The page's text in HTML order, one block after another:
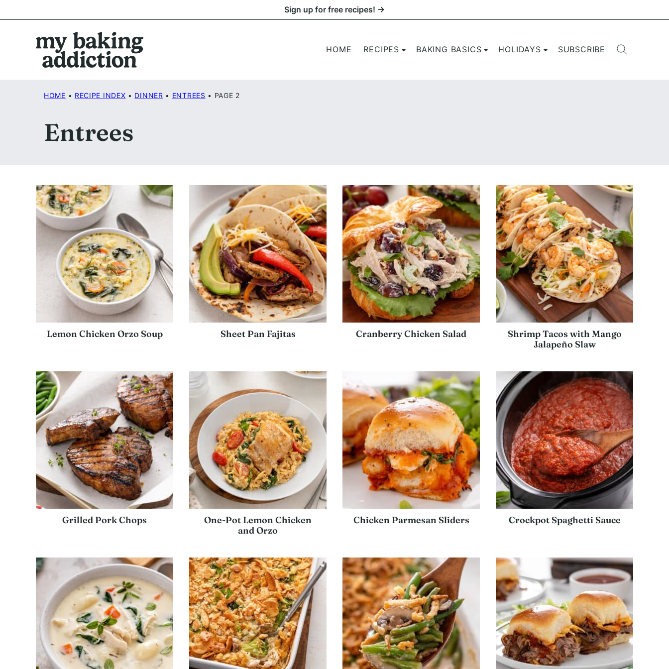
to
Sign up for free recipes! →
HOME RECIPES BAKING BASICS HOLIDAYS SUBSCRIBE
HOME • RECIPE INDEX • DINNER • ENTREES • PAGE 2
Entrees
Lemon Chicken Orzo Soup Sheet Pan Fajitas Cranberry Chicken Salad
Shrimp Tacos with Mango
Jalapeño Slaw
Grilled Pork Chops
One-Pot Lemon Chicken
and Orzo
Chicken Parmesan Sliders Crockpot Spaghetti Sauce